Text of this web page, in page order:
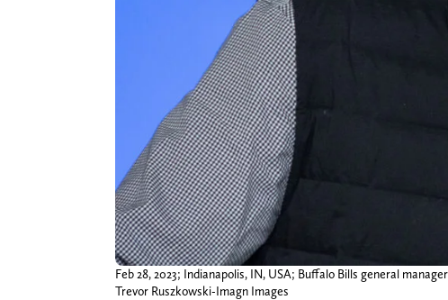
Feb 28, 2023; Indianapolis, IN, USA; Buffalo Bills general
Trevor Ruszkowski-Imagn Images